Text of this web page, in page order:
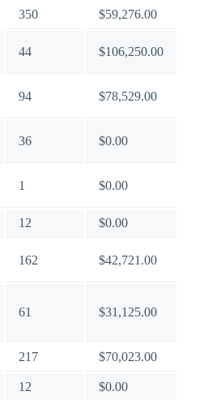
350 $59,276.00
44 $106,250.00
94 $78,529.00
36 $0.00
1 $0.00
12 $0.00
162 $42,721.00
61 $31,125.00
217 $70,023.00
12 $0.00